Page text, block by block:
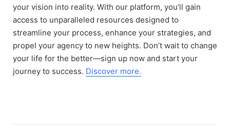
your vision into reality. With our platform, you’ll gain
access to unparalleled resources designed to
streamline your process, enhance your strategies, and
propel your agency to new heights. Don’t wait to change
your life for the better—sign up now and start your
journey to success. Discover more.